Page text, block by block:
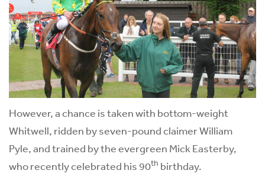
However, a chance is taken with bottom-weight
Whitwell, ridden by seven-pound claimer William
Pyle, and trained by the evergreen Mick Easterby,
who recently celebrated his 90th birthday.